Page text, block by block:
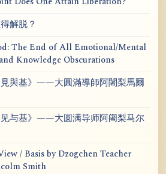
解脱？
The End of All Emotional/Mental
Knowledge Obscurations
見與基》——大圓滿導師阿闍梨馬爾
见与基》——大圆满导师阿阇梨马尔
/ Basis by Dzogchen Teacher
Smith